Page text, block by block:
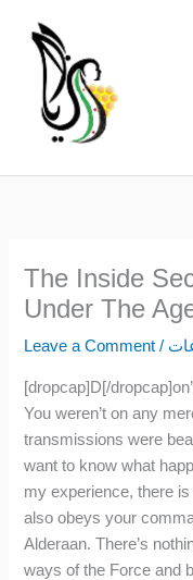
content
The Inside
Under The
Leave a Comment /
[dropcap]D[/
You weren’t on any
transmissions were
want to know what
my experience, there
also obeys your
Alderaan. There’s
ways of the Force and